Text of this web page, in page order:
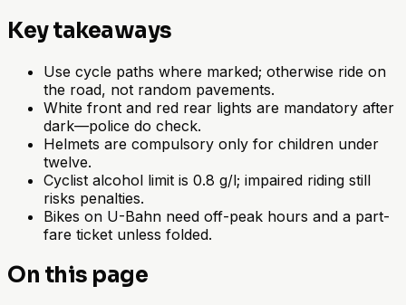
Key takeaways
Use cycle paths where marked; otherwise ride on
the road, not random pavements.
White front and red rear lights are mandatory after
dark—police do check.
Helmets are compulsory only for children under
twelve.
Cyclist alcohol limit is 0.8 g/l; impaired riding still
risks penalties.
Bikes on U-Bahn need off-peak hours and a part-
fare ticket unless folded.
On this page